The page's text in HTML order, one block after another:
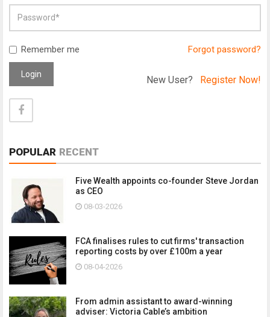
Remember me Forgot password?
Login New User? Register Now!
POPULAR RECENT
Five Wealth appoints co-founder Steve Jordan
as CEO
08-03-2026
FCA finalises rules to cut firms' transaction
reporting costs by over £100m a year
08-04-2026
From admin assistant to award-winning
adviser: Victoria Cable’s ambition